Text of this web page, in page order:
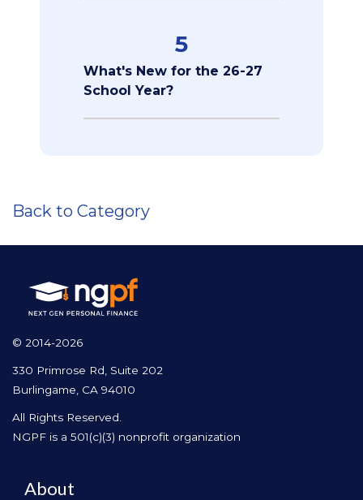
5
What's New for the 26-27
School Year?
Back to Category
© 2014-2026
330 Primrose Rd, Suite 202
Burlingame, CA 94010
All Rights Reserved.
NGPF is a 501(c)(3) nonprofit organization
About